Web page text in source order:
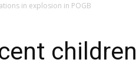
in explosion in POGB
children